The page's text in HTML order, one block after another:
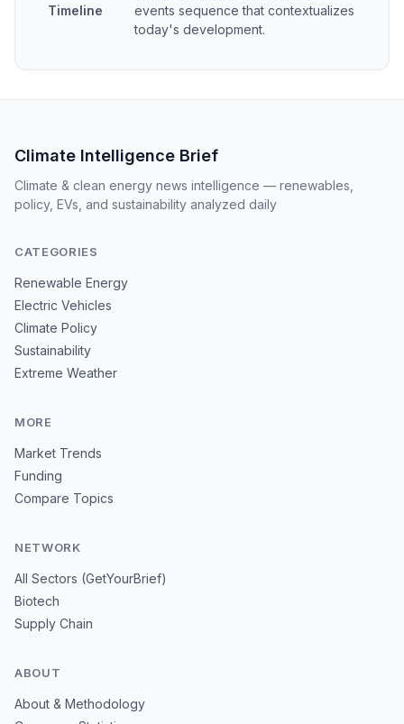
Timeline
events sequence that contextualizes
today's development.
Climate Intelligence Brief
Climate & clean energy news intelligence — renewables,
policy, EVs, and sustainability analyzed daily
CATEGORIES
Renewable Energy
Electric Vehicles
Climate Policy
Sustainability
Extreme Weather
MORE
Market Trends
Funding
Compare Topics
NETWORK
All Sectors (GetYourBrief)
Biotech
Supply Chain
ABOUT
About & Methodology